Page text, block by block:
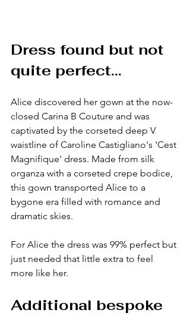
Dress found but not
quite perfect...
Alice discovered her gown at the now-
closed Carina B Couture and was
captivated by the corseted deep V
waistline of Caroline Castigliano's 'Cest
Magnifique' dress. Made from silk
organza with a corseted crepe bodice,
this gown transported Alice to a
bygone era filled with romance and
dramatic skies.
For Alice the dress was 99% perfect but
just needed that little extra to feel
more like her.
Additional bespoke